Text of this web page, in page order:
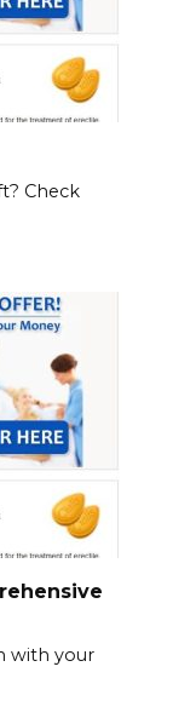
Check
with your